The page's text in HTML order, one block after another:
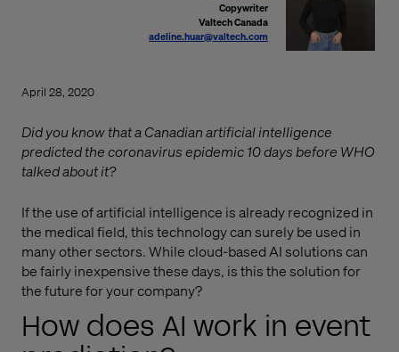
Copywriter
Valtech Canada
adeline.huar@valtech.com
April 28, 2020
Did you know that a Canadian artificial intelligence
predicted the coronavirus epidemic 10 days before WHO
talked about it?
If the use of artificial intelligence is already recognized in
the medical field, this technology can surely be used in
many other sectors. While cloud-based AI solutions can
be fairly inexpensive these days, is this the solution for
the future for your company?
How does AI work in event